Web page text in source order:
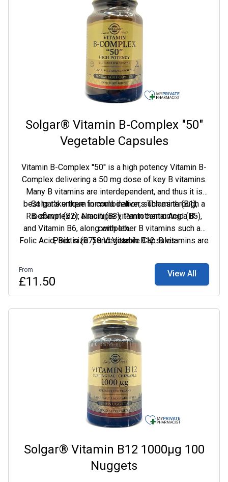
Solgar® Vitamin B-Complex "50"
Vegetable Capsules
Vitamin B-Complex ''50'' is a high potency Vitamin B-
Complex delivering a 50 mg dose of key B vitamins.
Many B vitamins are interdependent, and thus it is
best to take them in combination, such as through a
B-complex or a multiple vitamin containing a B-
complex.
Solgar's unique formula delivers Thiamine (B1),
Riboflavin (B2), Niacin (B3), Pantothenic Acid (B5),
and Vitamin B6, along with other B vitamins such as
Folic Acid, Biotin (B7) and Vitamin B12. B vitamins are
our bodies convert food into energy, allowing us to
stay energized throughout the day, as well as
Pack size: 50 Vegetable Capsules
From
£11.50
View All
Solgar® Vitamin B12 1000µg 100
Nuggets